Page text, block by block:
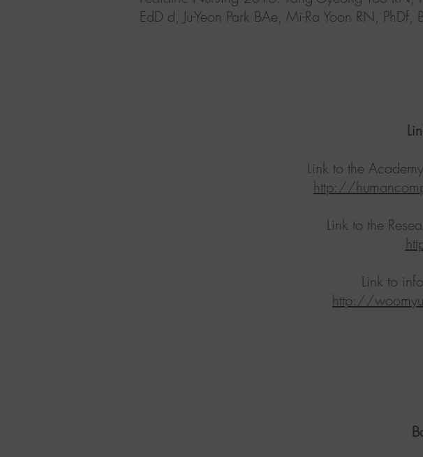
EdD d, Ju-Yeon Park BAe, Mi-Ra Yoon RN,
Book
Link to the
http://
Link to the
Link to
http://